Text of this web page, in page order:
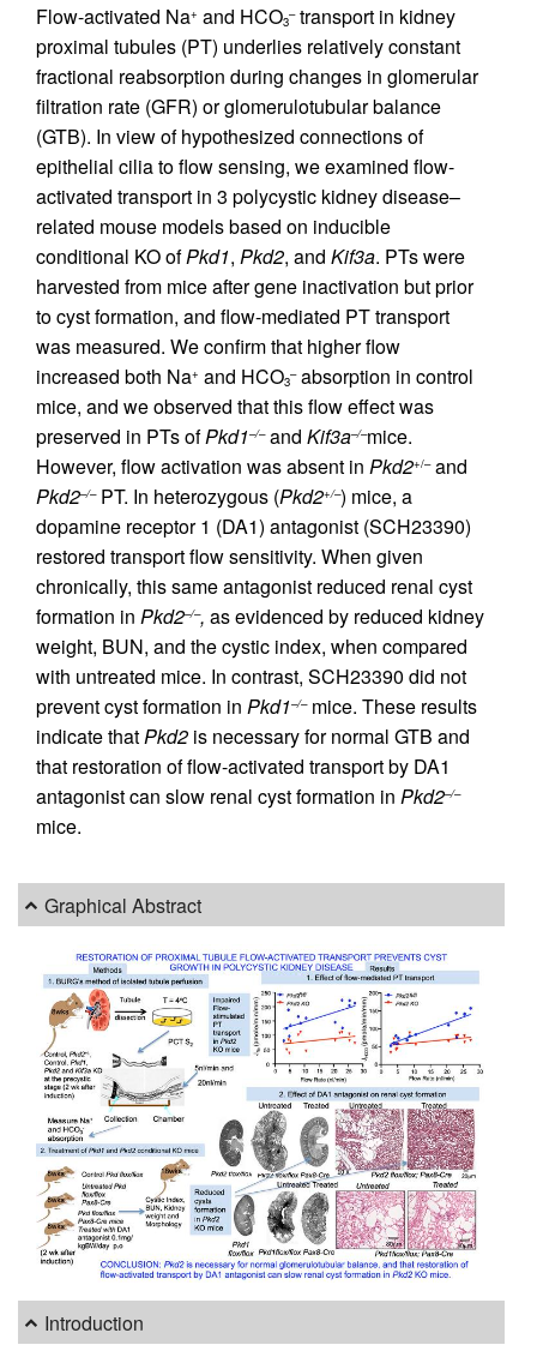
Flow-activated Na+ and HCO3
–transport in kidney
proximal tubules (PT) underlies relatively constant
fractional reabsorption during changes in glomerular
filtration rate (GFR) or glomerulotubular balance
(GTB). In view of hypothesized connections of
epithelial cilia to flow sensing, we examined flow-
activated transport in 3 polycystic kidney disease–
related mouse models based on inducible
conditional KO ofPkd1, Pkd2, and Kif3a. PTs were
harvested from mice after gene inactivation but prior
to cyst formation, and flow-mediated PT transport
was measured. We confirm that higher flow
increased both Na+ and HCO3
–absorption in control
mice, and we observed that this flow effect was
preserved in PTs ofPkd1–/–and Kif3a–/–mice.
However, flow activation was absent in Pkd2+/–and
Pkd2–/–PT. In heterozygous (Pkd2+/–) mice, a
dopamine receptor 1 (DA1) antagonist (SCH23390)
restored transport flow sensitivity. When given
chronically, this same antagonist reduced renal cyst
formation in Pkd2–/–, as evidenced by reduced kidney
weight, BUN, and the cystic index, when compared
with untreated mice. In contrast, SCH23390 did not
prevent cyst formation in Pkd1–/–mice. These results
indicate thatPkd2 is necessary for normal GTB and
that restoration of flow-activated transport by DA1
antagonist can slow renal cyst formation in Pkd2–/–
mice.
Graphical Abstract
Introduction